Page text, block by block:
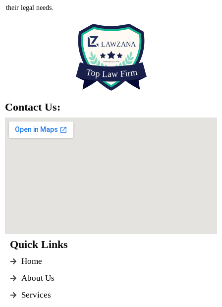
their legal needs.
Contact Us:
Quick Links
Home
About Us
Services